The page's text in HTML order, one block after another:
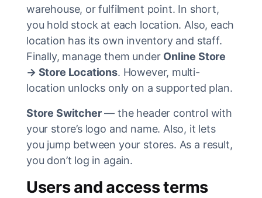
warehouse, or fulfilment point. In short,
you hold stock at each location. Also, each
location has its own inventory and staff.
Finally, manage them under Online Store
→ Store Locations. However, multi-
location unlocks only on a supported plan.
Store Switcher— the header control with
your store’s logo and name. Also, it lets
you jump between your stores. As a result,
you don’t log in again.
Users and access terms